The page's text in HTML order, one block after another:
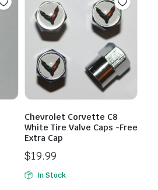
Chevrolet Corvette C8
White Tire Valve Caps -Free
Extra Cap
$19.99
In Stock